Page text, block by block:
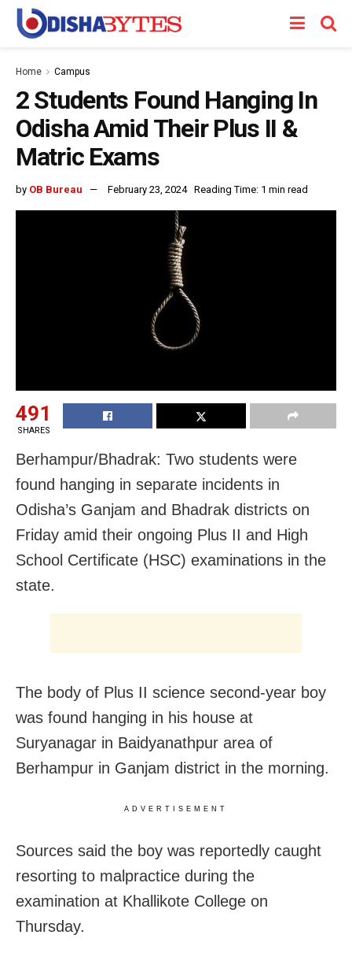
Home Campus
2 Students Found Hanging In
Odisha Amid Their Plus II &
Matric Exams
by OB Bureau February 23, 2024 Reading Time: 1 min read
491
SHARES
Berhampur/Bhadrak: Two students were
found hanging in separate incidents in
Odisha’s Ganjam and Bhadrak districts on
Friday amid their ongoing Plus II and High
School Certificate (HSC) examinations in the
state.
The body of Plus II science second-year boy
was found hanging in his house at
Suryanagar in Baidyanathpur area of
Berhampur in Ganjam district in the morning.
ADVERTISEMENT
Sources said the boy was reportedly caught
resorting to malpractice during the
examination at Khallikote College on
Thursday.